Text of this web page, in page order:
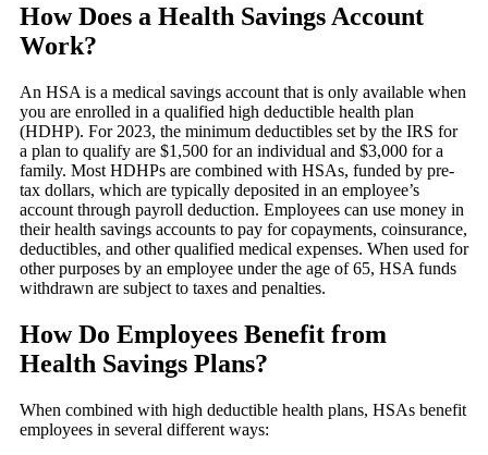
How Does a Health Savings Account
Work?
An HSA is a medical savings account that is only available when
you are enrolled in a qualified high deductible health plan
(HDHP). For 2023, the minimum deductibles set by the IRS for
a plan to qualify are $1,500 for an individual and $3,000 for a
family. Most HDHPs are combined with HSAs, funded by pre-
tax dollars, which are typically deposited in an employee’s
account through payroll deduction. Employees can use money in
their health savings accounts to pay for copayments, coinsurance,
deductibles, and other qualified medical expenses. When used for
other purposes by an employee under the age of 65, HSA funds
withdrawn are subject to taxes and penalties.
How Do Employees Benefit from
Health Savings Plans?
When combined with high deductible health plans, HSAs benefit
employees in several different ways: